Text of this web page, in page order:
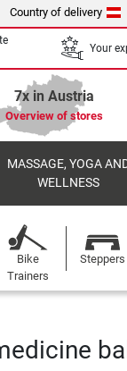
Country of delivery
Your
7x in Austria
Overview of stores
MASSAGE, YOGA
WELLNESS
Bike
Trainers
Steppers